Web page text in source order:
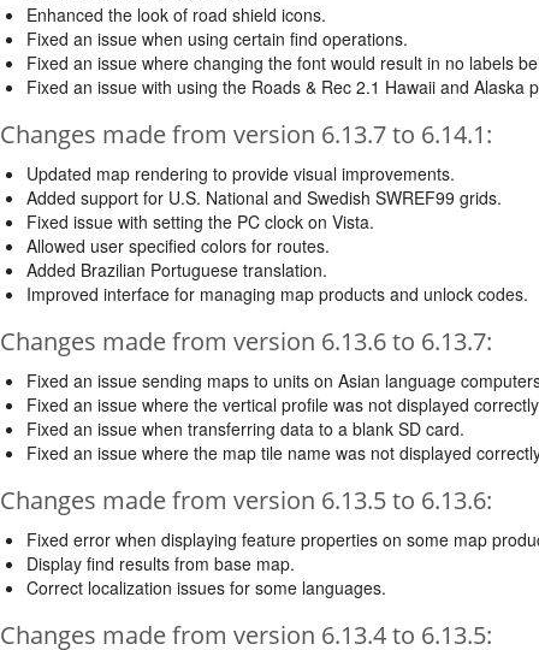
Enhanced the look of road shield icons.
Fixed an issue when using certain find operations.
Fixed an issue where changing the font would result in no labels
Fixed an issue with using the Roads & Rec 2.1 Hawaii and Alaska
Changes made from version 6.13.7 to 6.14.1:
Updated map rendering to provide visual improvements.
Added support for U.S. National and Swedish SWREF99 grids.
Fixed issue with setting the PC clock on Vista.
Allowed user specified colors for routes.
Added Brazilian Portuguese translation.
Improved interface for managing map products and unlock codes.
Changes made from version 6.13.6 to 6.13.7:
Fixed an issue sending maps to units on Asian language
Fixed an issue where the vertical profile was not displayed
Fixed an issue when transferring data to a blank SD card.
Fixed an issue where the map tile name was not displayed
Changes made from version 6.13.5 to 6.13.6:
Fixed error when displaying feature properties on some map
Display find results from base map.
Correct localization issues for some languages.
Changes made from version 6.13.4 to 6.13.5: